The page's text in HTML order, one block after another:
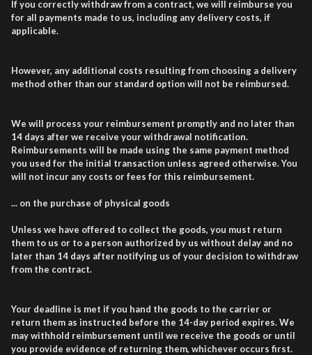
If you correctly withdraw from a contract, we will reimburse you
for all payments made to us, including any delivery costs, if
applicable.
However, any additional costs resulting from choosing a delivery
method other than our standard option will not be reimbursed.
We will process your reimbursement promptly and no later than
14 days after we receive your withdrawal notification.
Reimbursements will be made using the same payment method
you used for the initial transaction unless agreed otherwise. You
will not incur any costs or fees for this reimbursement.
... on the purchase of physical goods
Unless we have offered to collect the goods, you must return
them to us or to a person authorized by us without delay and no
later than 14 days after notifying us of your decision to withdraw
from the contract.
Your deadline is met if you hand the goods to the carrier or
return them as instructed before the 14-day period expires. We
may withhold reimbursement until we receive the goods or until
you provide evidence of returning them, whichever occurs first.